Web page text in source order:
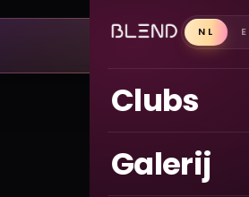
NL
Clubs
Galerij